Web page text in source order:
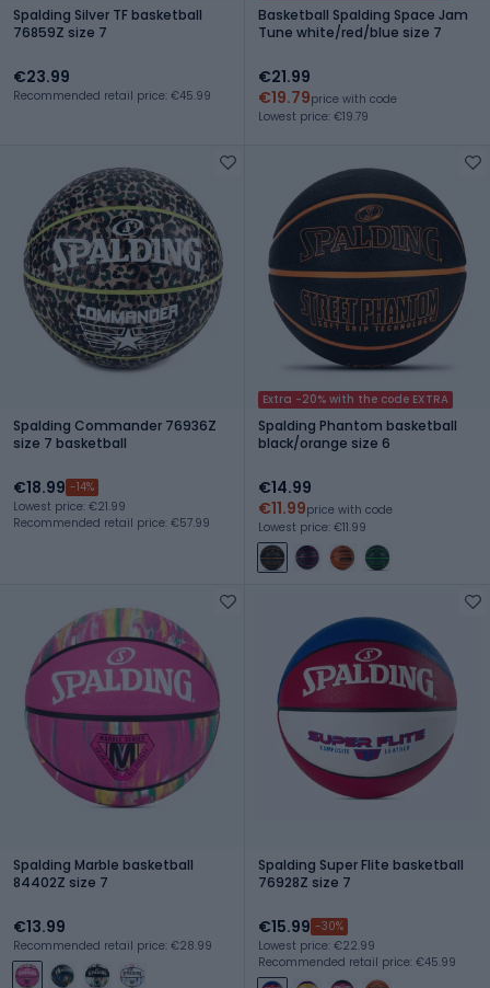
Spalding Silver TF basketball
76859Z size 7
€23.99
Recommended retail price: €45.99
Basketball Spalding Space Jam
Tune white/red/blue size 7
€21.99
€19.79price with code
Lowest price: €19.79
Spalding Commander 76936Z
size 7 basketball
€18.99 -14%
Lowest price: €21.99
Recommended retail price: €57.99
Extra -20% with the code EXTRA
Spalding Phantom basketball
black/orange size 6
€14.99
€11.99price with code
Lowest price: €11.99
Spalding Marble basketball
84402Z size 7
€13.99
Recommended retail price: €28.99
Spalding Super Flite basketball
76928Z size 7
€15.99 -30%
Lowest price: €22.99
Recommended retail price: €45.99